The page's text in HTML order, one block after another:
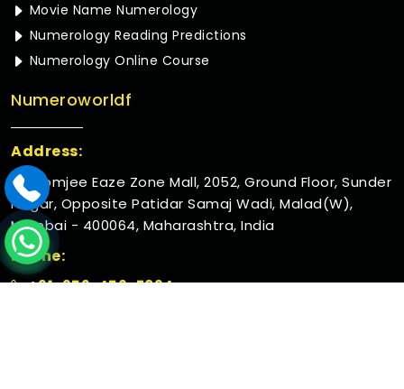
Movie Name Numerology
Numerology Reading Predictions
Numerology Online Course
Numeroworldf
Address:
Rustomjee Eaze Zone Mall, 2052, Ground Floor, Sunder
Nagar, Opposite Patidar Samaj Wadi, Malad(W),
Mumbai - 400064, Maharashtra, India
Phone:
+91-952-456-7894